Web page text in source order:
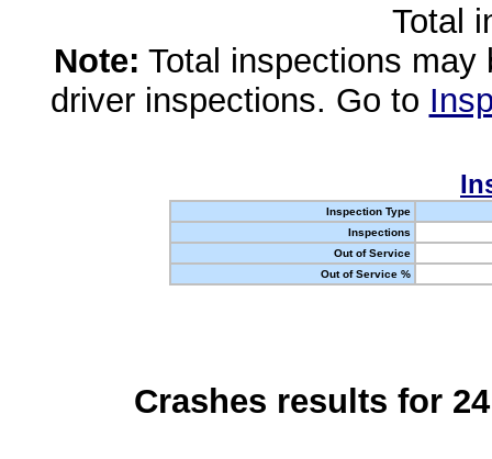
Total
Note: Total inspections
driver inspections. Go to
Inspection Type
Inspections
Out of Service
Out of Service %
Crashes results for